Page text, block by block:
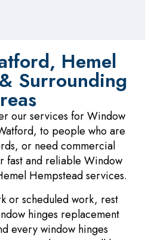
Hemel
Surrounding
our services for Window
to people who are
or need commercial
fast and reliable Window
Hempstead services.
or scheduled work, rest
hinges replacement
every window hinges